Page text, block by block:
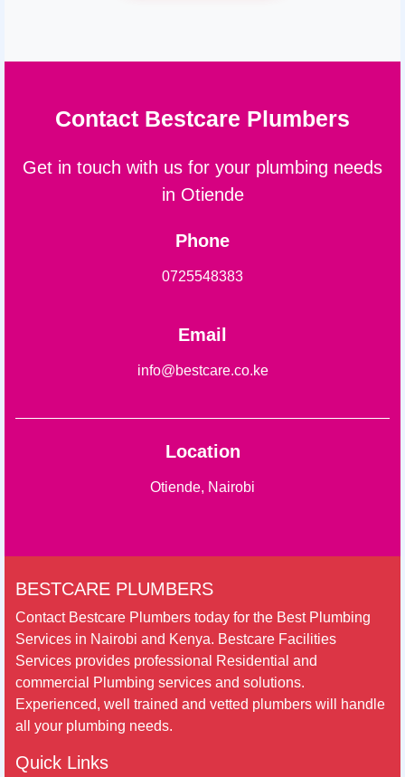
Contact Bestcare Plumbers
Get in touch with us for your plumbing needs
in Otiende
Phone
0725548383
Email
info@bestcare.co.ke
Location
Otiende, Nairobi
BESTCARE PLUMBERS
Contact Bestcare Plumbers today for the Best Plumbing
Services in Nairobi and Kenya. Bestcare Facilities
Services provides professional Residential and
commercial Plumbing services and solutions.
Experienced, well trained and vetted plumbers will handle
all your plumbing needs.
Quick Links